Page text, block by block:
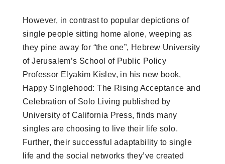
However, in contrast to popular depictions of
single people sitting home alone, weeping as
they pine away for “the one”, Hebrew University
of Jerusalem’s School of Public Policy
Professor Elyakim Kislev, in his new book,
Happy Singlehood: The Rising Acceptance and
Celebration of Solo Living published by
University of California Press, finds many
singles are choosing to live their life solo.
Further, their successful adaptability to single
life and the social networks they’ve created